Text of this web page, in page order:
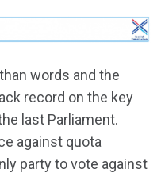
words and the
record on the key
last Parliament.
against quota
party to vote against